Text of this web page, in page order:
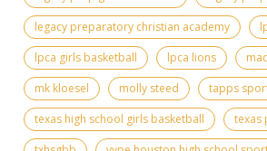
legacy preparatory christian academy
lpca girls basketball
lpca lions
mk kloesel
molly steed
tapps
texas high school girls basketball
texas